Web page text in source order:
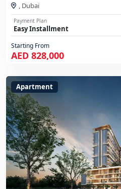
, Dubai
Payment Plan
Easy Installment
Starting From
AED 828,000
Apartment